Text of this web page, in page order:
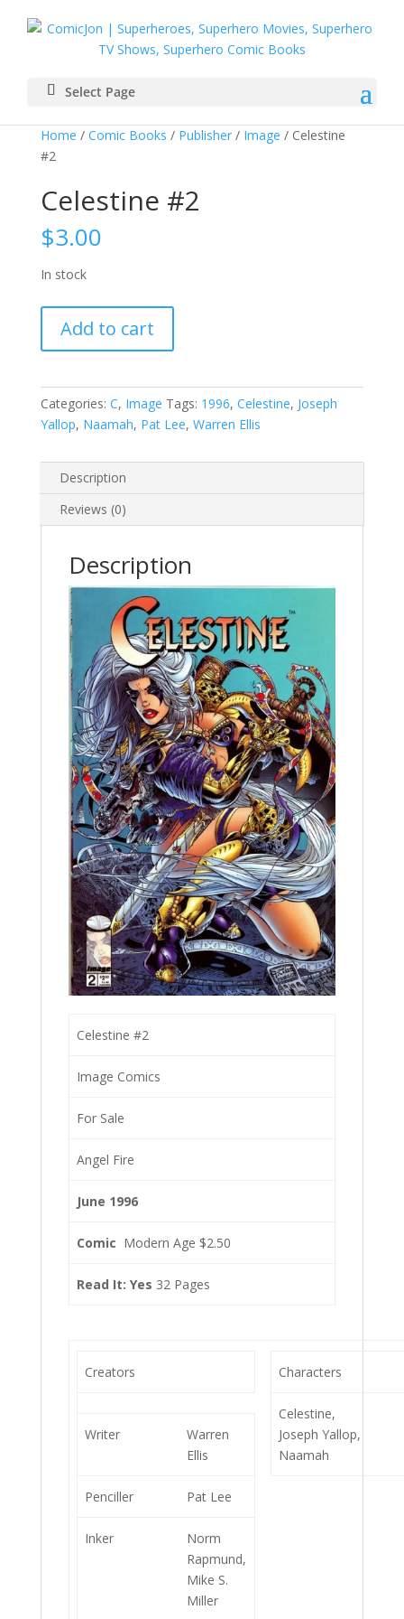
Select Page
Home / Comic Books / Publisher/ Image / Celestine
#2
Celestine #2
$3.00
In stock
quantity
Add to cart
Categories: C, Image Tags: 1996, Celestine, Joseph
Yallop, Naamah, Pat Lee, Warren Ellis
Description
Reviews (0)
Description
Celestine #2
Image Comics
For Sale
Angel Fire
June 1996
Comic Modern Age $2.50
Read It: Yes 32 Pages
Creators
Writer
Warren
Ellis
Penciller Pat Lee
Inker
Norm
Rapmund,
Mike S.
Miller
Characters
Celestine,
Joseph Yallop,
Naamah